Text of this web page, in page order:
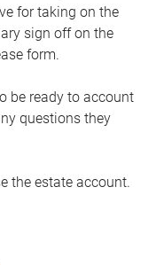
for taking on the
sign off on the
form.
be ready to account
questions they
the estate account.